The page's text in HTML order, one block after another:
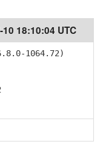
18:10:04 UTC
1064.72)